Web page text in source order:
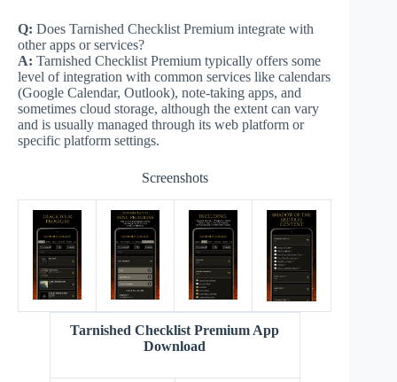
Q: Does Tarnished Checklist Premium integrate with
other apps or services?
A: Tarnished Checklist Premium typically offers some
level of integration with common services like calendars
(Google Calendar, Outlook), note-taking apps, and
sometimes cloud storage, although the extent can vary
and is usually managed through its web platform or
specific platform settings.
Screenshots
Tarnished Checklist Premium App
Download